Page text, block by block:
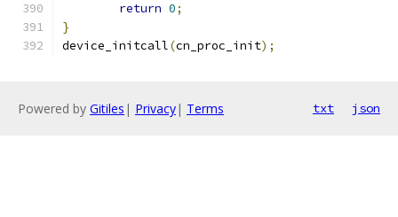
return 0;
}
device_initcall(cn_proc_init);
Powered by Gitiles | Privacy| Terms txt json